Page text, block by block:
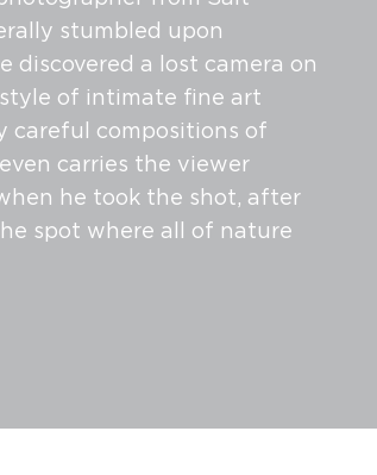
stumbled upon
discovered a lost camera on
style of intimate fine art
careful compositions of
carries the viewer
he took the shot, after
spot where all of nature